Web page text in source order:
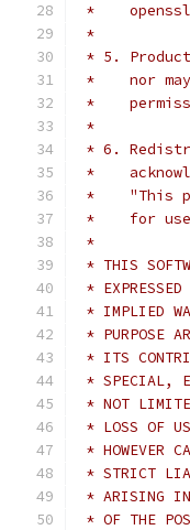
*    openssl-
*
* 5.
*    nor
*
*
* 6.
*
*    "This
*    for use
*
* THIS
*
* IMPLIED
* PURPOSE
* ITS
* SPECIAL,
* NOT
* LOSS OF
* HOWEVER
* STRICT
* ARISING IN
* OF THE